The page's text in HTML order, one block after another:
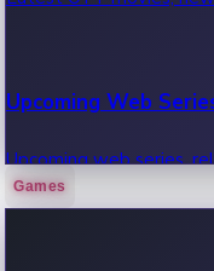
Upcoming Web
Upcoming web series,
Games